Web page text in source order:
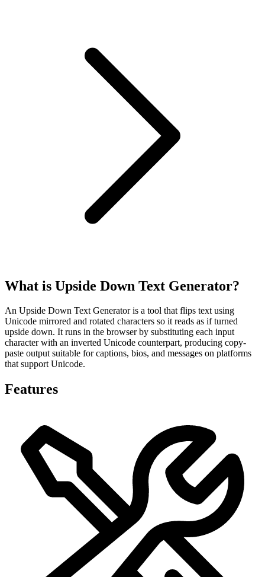
What is Upside Down Text Generator?
An Upside Down Text Generator is a tool that flips text using
Unicode mirrored and rotated characters so it reads as if turned
upside down. It runs in the browser by substituting each input
character with an inverted Unicode counterpart, producing copy-
paste output suitable for captions, bios, and messages on platforms
that support Unicode.
Features